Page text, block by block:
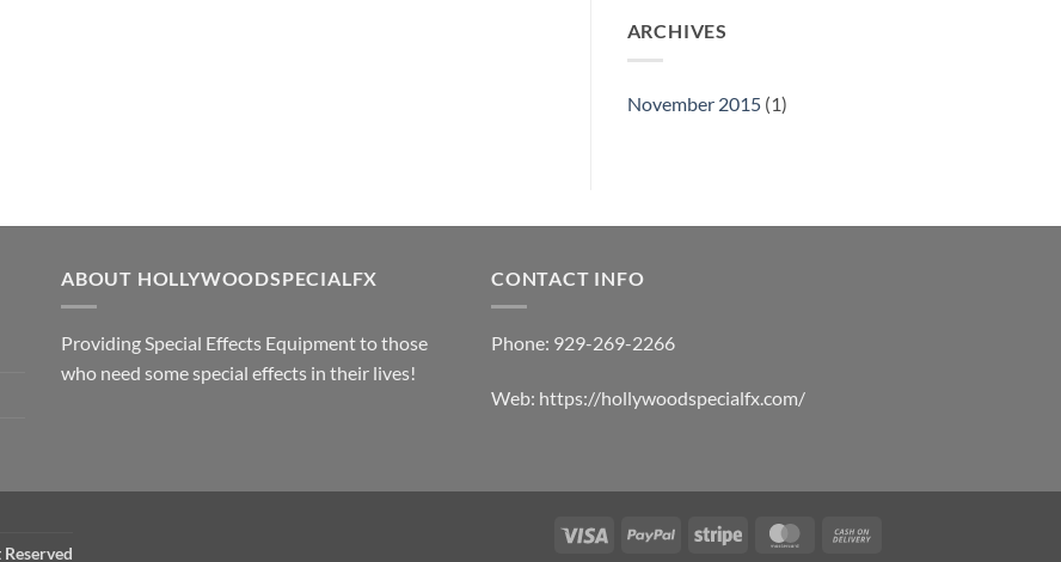
ARCHIVES
November 2015(1)
ABOUT HOLLYWOODSPECIALFX
Providing Special Effects Equipment to those
who need some special effects in their lives!
CONTACT INFO
Phone: 929-269-2266
Web: https://hollywoodspecialfx.com/
Visa PayPal Stripe MasterCard